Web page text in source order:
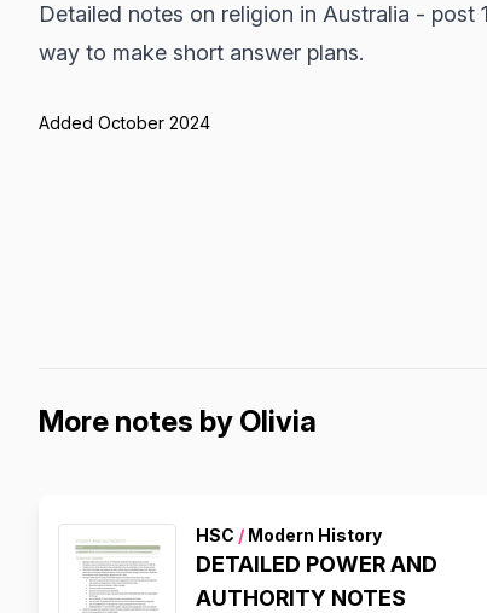
Detailed notes on religion in Australia - post
way to make short answer plans.
Added October 2024
More notes by Olivia
HSC / Modern History
DETAILED POWER AND
AUTHORITY NOTES